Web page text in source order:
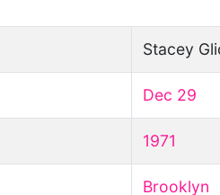
Stacey
Dec 29
1971
Brooklyn